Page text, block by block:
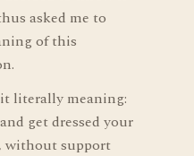
asked me to
of this
literally meaning:
get dressed your
without support